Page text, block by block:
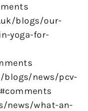
blogs/our-
yoga-for-
blogs/news/pcv-
news/what-an-